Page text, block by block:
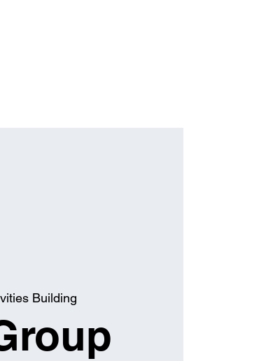
Building